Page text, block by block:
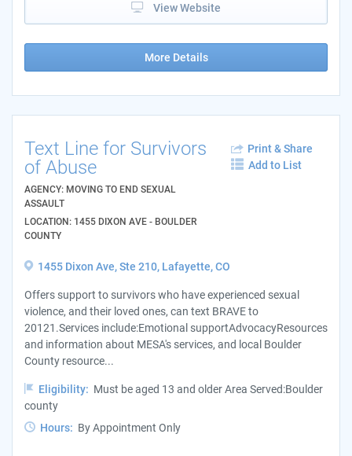
View Website
More Details
Text Line for Survivors
of Abuse
AGENCY: MOVING TO END SEXUAL
ASSAULT
LOCATION: 1455 DIXON AVE - BOULDER
COUNTY
Print & Share
Add to List
1455 Dixon Ave, Ste 210, Lafayette, CO
Offers support to survivors who have experienced sexual
violence, and their loved ones, can text BRAVE to
20121.Services include:Emotional supportAdvocacyResources
and information about MESA's services, and local Boulder
County resource...
Eligibility: Must be aged 13 and older Area Served:Boulder
county
Hours: By Appointment Only